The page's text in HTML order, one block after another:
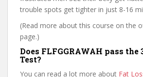
trouble spots get tighter in just 8-16
(Read more about this course on the
page.)
Does FLFGGRAWAH pass the
Test?
You can read a lot more about Fat